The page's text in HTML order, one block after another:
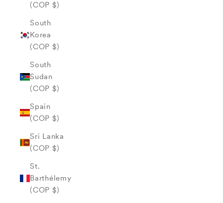
(COP $)
South
Korea
(COP $)
South
Sudan
(COP $)
Spain
(COP $)
Sri Lanka
(COP $)
St.
Barthélemy
(COP $)